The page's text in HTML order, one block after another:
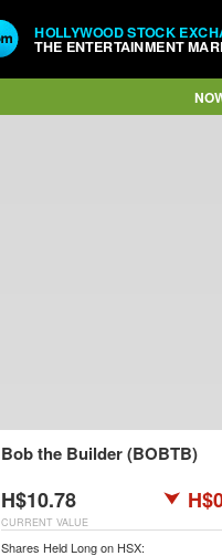
HOLLYWOOD STOCK
THE ENTERTAINMENT
Bob the Builder (BOBTB)
H$10.78
CURRENT VALUE
Shares Held Long on HSX: